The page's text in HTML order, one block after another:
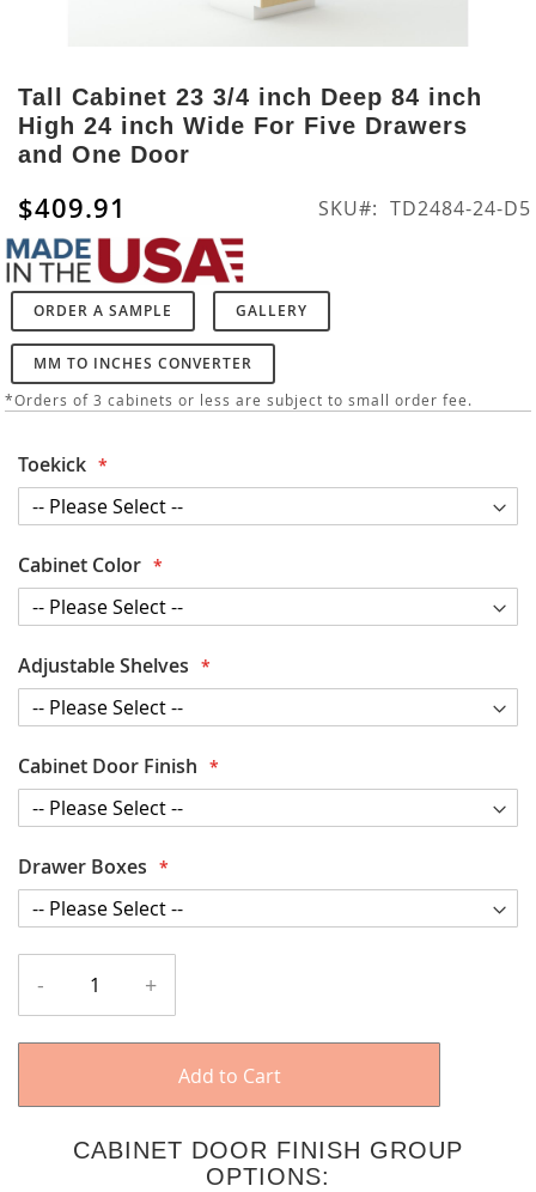
to
the
beginning
of
images
gallery
Tall Cabinet 23 3/4 inch Deep 84 inch
High 24 inch Wide For Five Drawers
and One Door
$409.91 SKU TD2484-24-D5
ORDER A SAMPLE GALLERY
MM TO INCHES CONVERTER
*Orders of 3 cabinets or less are subject to small order fee.
Toekick
Cabinet Color
Adjustable Shelves
Cabinet Door Finish
Drawer Boxes
- +
Add to Cart
CABINET DOOR FINISH GROUP
OPTIONS: